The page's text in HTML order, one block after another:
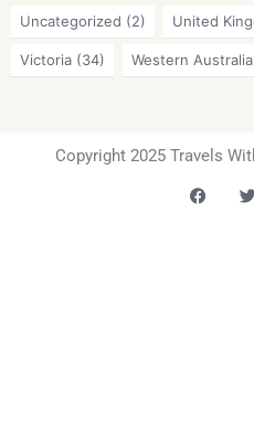
Uncategorized (2) United
Victoria (34) Western Australia
Copyright 2025 Travels